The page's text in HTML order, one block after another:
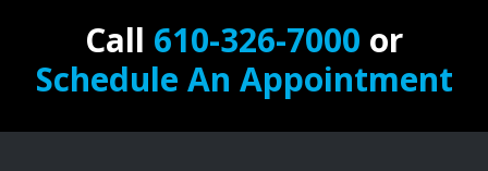
Call 610-326-7000 or
Schedule An Appointment